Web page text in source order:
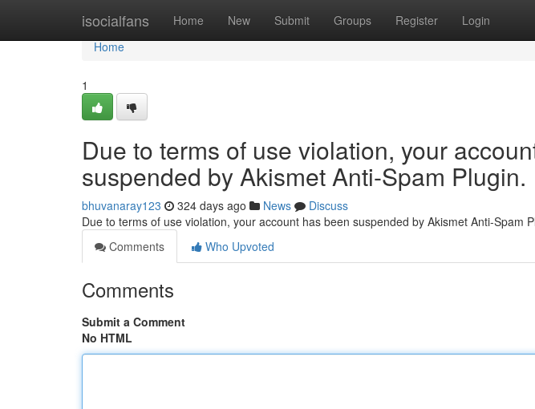
isocialfans Home New Submit Groups Register Login
Home
Home
1
Due to terms of use violation, your
suspended by Akismet Anti-Spam Plugin.
bhuvanaray123 324 days ago News
Discuss
Due to terms of use violation, your account has been suspended by Akismet Anti-Spam
Comments
Who Upvoted
Comments
Submit a Comment
No HTML